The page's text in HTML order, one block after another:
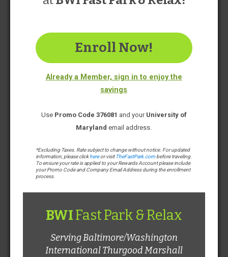
4 minutes to airport*
Free Shuttle Service
Limited Covered Parking Available
Open & Staffed 24/7
Emergency Car Care Services
*Average shuttle ride times in normal conditions
Find Rates & Reserve
Jeff Berwanger, Manager
jberwanger@thefastpark.com
Photo Gallery
Enroll Now!
Already a Member, sign in to enjoy the
savings
Use Promo Code 376081 and yourUniversity of
Marylandemail address.
*Excluding Taxes. Rate subject to change without notice. For updated
information, please clickhereor visit TheFastPark.combefore traveling.
To ensure your rate is applied to your Rewards Account please include
your Promo Code and Company Email Address during the enrollment
process.
BWIFast Park & Relax
Serving Baltimore/Washington
International Thurgood Marshall